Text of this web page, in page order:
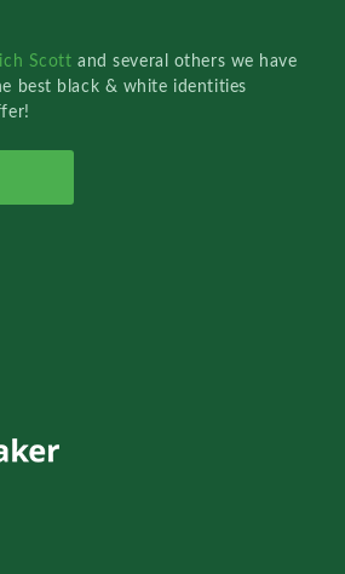
Scottand several others we have
best black & white identities